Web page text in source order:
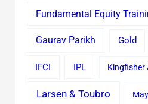
Fundamental Equity
Gaurav Parikh Gold
IFCI IPL Kingfisher
Larsen & Toubro